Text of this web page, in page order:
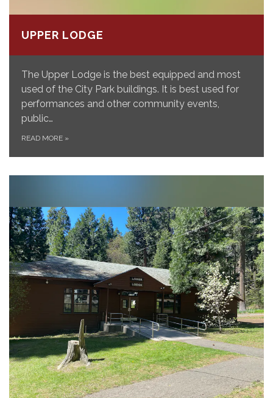
UPPER LODGE
The Upper Lodge is the best equipped and most
used of the City Park buildings. It is best used for
performances and other community events,
public…
READ MORE »